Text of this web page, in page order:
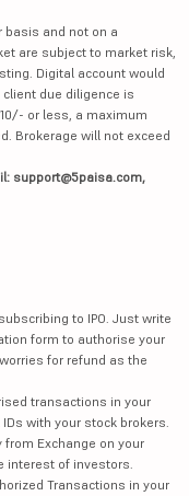
and not on a
are subject to market risk,
Digital account would
client due diligence is
or less, a maximum
Brokerage will not exceed
support@5paisa.com,
to IPO. Just write
form to authorise your
for refund as the
transactions in your
with your stock brokers.
Exchange on your
interest of investors.
Transactions in your